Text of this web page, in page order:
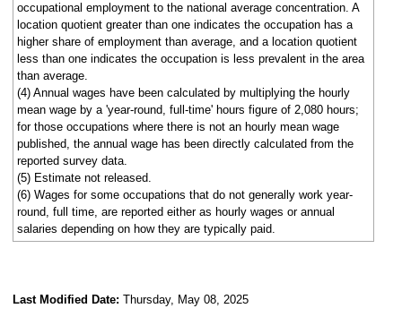
occupational employment to the national average concentration. A
location quotient greater than one indicates the occupation has a
higher share of employment than average, and a location quotient
less than one indicates the occupation is less prevalent in the area
than average.
(4) Annual wages have been calculated by multiplying the hourly
mean wage by a 'year-round, full-time' hours figure of 2,080 hours;
for those occupations where there is not an hourly mean wage
published, the annual wage has been directly calculated from the
reported survey data.
(5) Estimate not released.
(6) Wages for some occupations that do not generally work year-
round, full time, are reported either as hourly wages or annual
salaries depending on how they are typically paid.
Last Modified Date: Thursday, May 08, 2025